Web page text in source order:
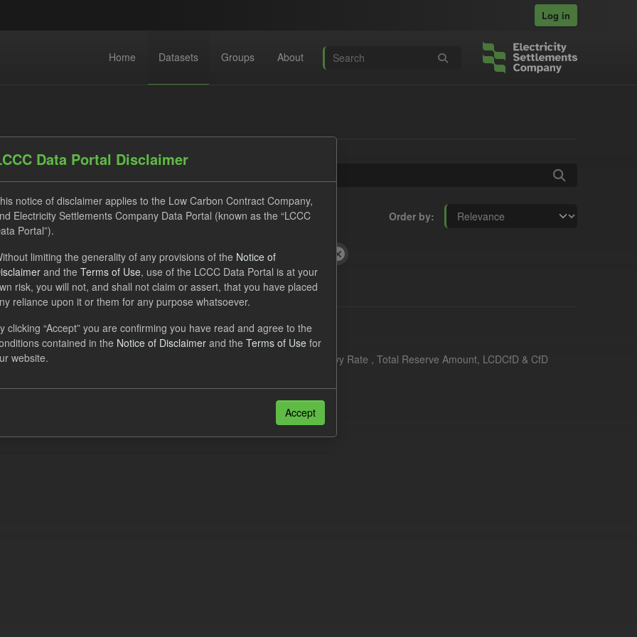
Log in
Home Datasets Groups About
Order by
found
UK Open Government Licence (OGL) Tags: ILR
Obligation Period
TRA Formats: JSON
Obligation Two Year Forecast
provides a forecast out to 2 years. This dataset contains Interim Levy Rate , Total Reserve Amount, LCDCfD & CfD
forecasts, LCDCfD & CfD generation...
also access this registry using the
Data Portal Disclaimer
notice of disclaimer applies to the Low Carbon Contract Company,
Electricity Settlements Company Data Portal (known as the “LCCC
Portal”).
limiting the generality of any provisions of the Notice of
and the Terms of Use, use of the LCCC Data Portal is at your
risk, you will not, and shall not claim or assert, that you have placed
reliance upon it or them for any purpose whatsoever.
clicking “Accept” you are confirming you have read and agree to the
contained in the Notice of Disclaimer and the Terms of Use for
website.
Accept